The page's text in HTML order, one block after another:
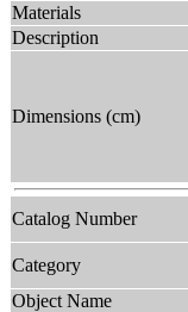
Materials
Description
Dimensions (cm)
Catalog Number
Category
Object Name